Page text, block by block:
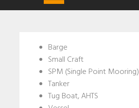
Barge
Small Craft
SPM (Single Point Mooring)
Tanker
Tug Boat, AHTS